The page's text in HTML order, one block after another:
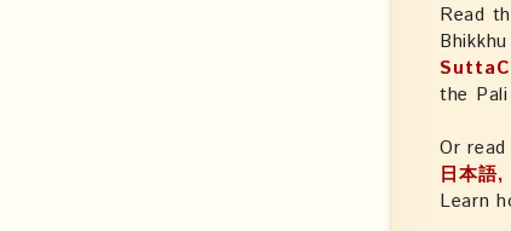
Read
the
Or
日本
Learn